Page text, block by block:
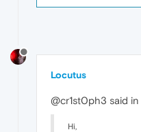
Locutus
@cr1st0ph3 said in
Hi,